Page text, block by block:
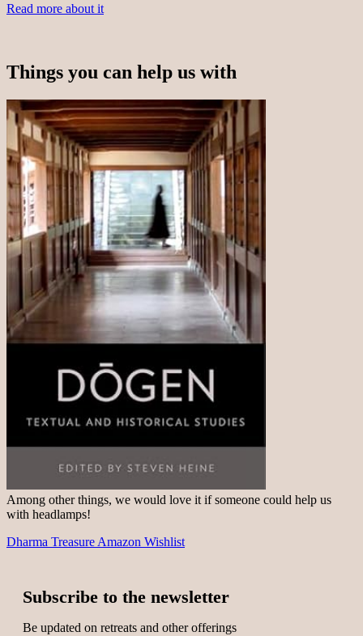
Read more about it
Things you can help us with
Among other things, we would love it if someone could help us
with headlamps!
Dharma Treasure Amazon Wishlist
Subscribe to the newsletter
Be updated on retreats and other offerings